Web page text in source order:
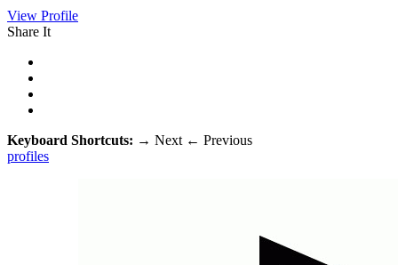
View Profile
Share It
Keyboard Shortcuts: → Next ← Previous
profiles